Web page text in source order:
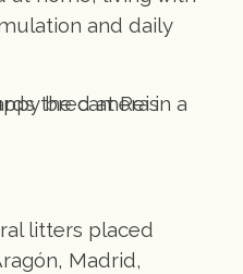
and daily
litters placed
Madrid,